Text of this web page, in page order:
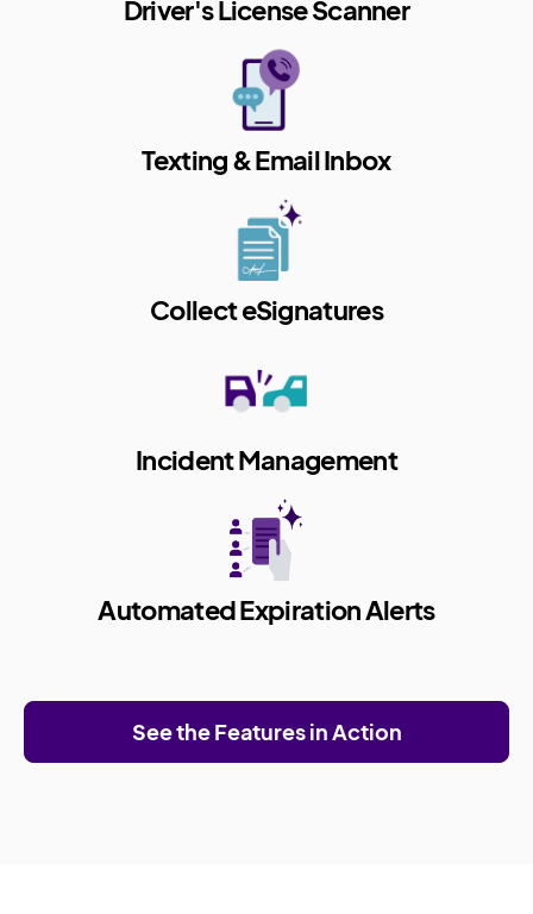
Driver's License Scanner
Texting & Email Inbox
Collect eSignatures
Incident Management
Automated Expiration Alerts
See the Features in Action